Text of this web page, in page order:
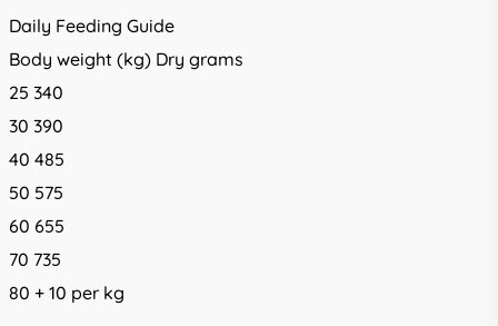
Daily Feeding Guide
Body weight (kg) Dry grams
25 340
30 390
40 485
50 575
60 655
70 735
80 + 10 per kg